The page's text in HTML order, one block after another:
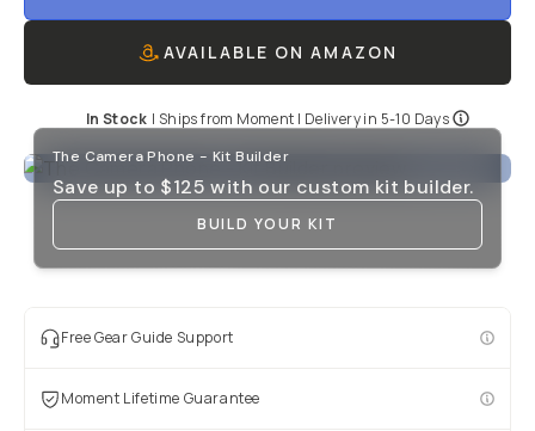
AVAILABLE ON AMAZON
In Stock | Ships from Moment | Delivery in 5-10 Days
The Camera Phone - Kit Builder
Save up to $125 with our custom kit builder.
BUILD YOUR KIT
Free Gear Guide Support
Moment Lifetime Guarantee